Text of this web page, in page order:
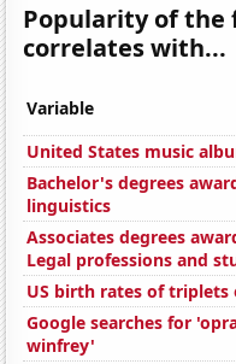
Popularity of the
correlates with...
Variable
United States music
Bachelor's degrees
linguistics
Associates degrees
Legal professions and
US birth rates of triplets
Google searches for
winfrey'